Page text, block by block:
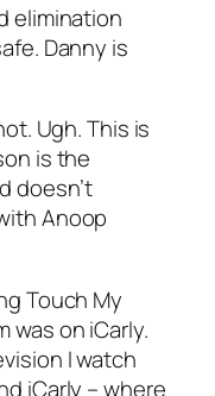
elimination
Danny is
Ugh. This is
is the
doesn’t
Anoop
Touch My
was on iCarly.
I watch
iCarly – where